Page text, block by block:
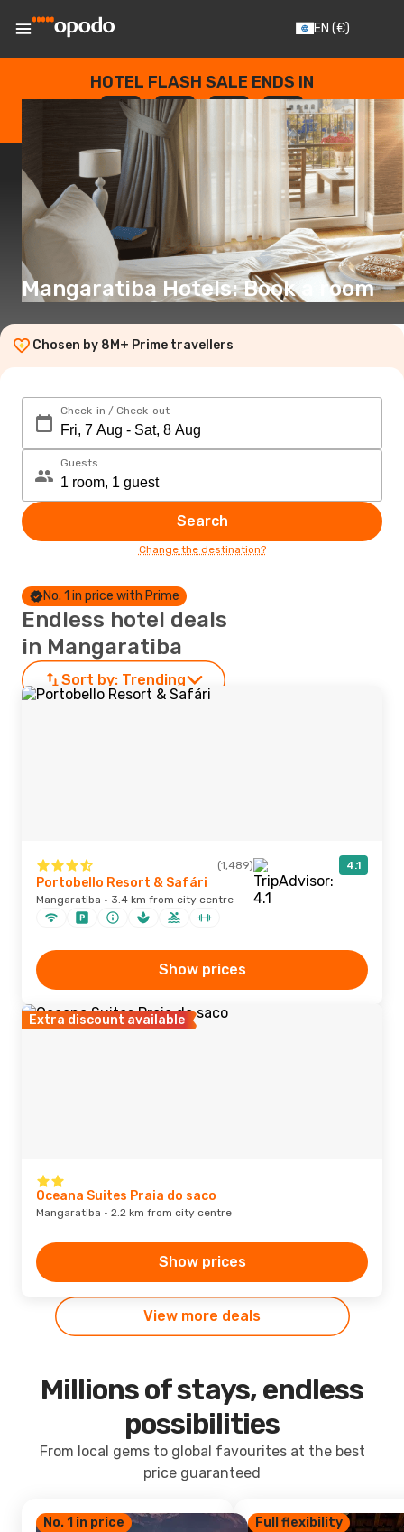
EN (€)
HOTEL FLASH SALE ENDS IN
--
DAYS
: --
HOURS
: --
SECONDS
Mangaratiba Hotels: Book a room
Chosen by 8M+ Prime travellers
Check-in / Check-out
Guests
Search
Change the destination?
No. 1 in price with Prime
Endless hotel deals
in Mangaratiba
Sort by: Trending
(1,489) 4.1
Portobello Resort & Safári
Mangaratiba · 3.4 km from city centre
Show prices
Extra discount available
Oceana Suites Praia do saco
Mangaratiba · 2.2 km from city centre
Show prices
View more deals
Millions of stays, endless
possibilities
From local gems to global favourites at the best
price guaranteed
No. 1 in price Full flexibility